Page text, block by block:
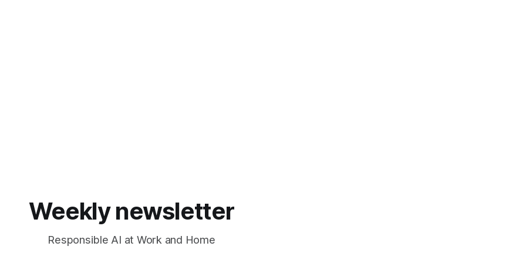
Weekly newsletter
Responsible AI at Work and Home